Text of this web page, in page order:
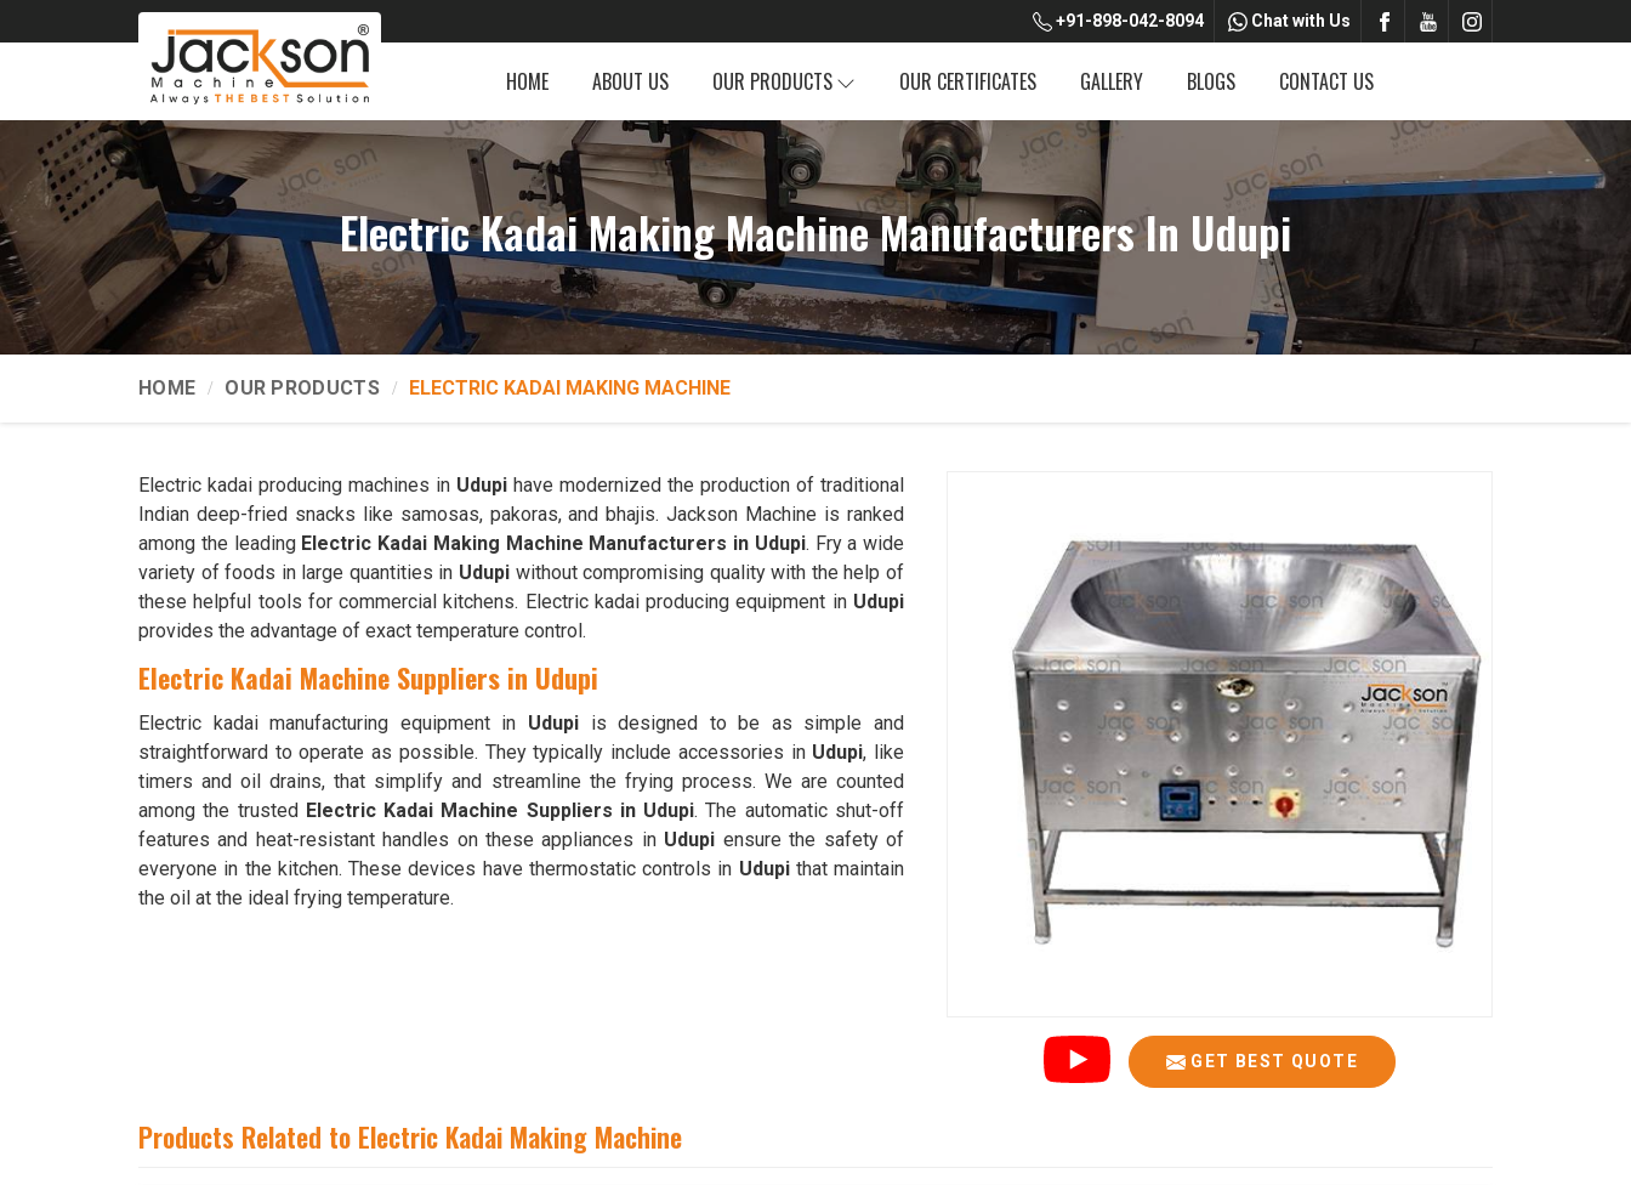
+91-898-042-8094 Chat with Us
HOME ABOUT US OUR PRODUCTS OUR CERTIFICATES GALLERY BLOGS CONTACT US
Electric Kadai Making Machine Manufacturers In Udupi
HOME OUR PRODUCTS ELECTRIC KADAI MAKING MACHINE
GET BEST QUOTE
Electric kadai producing machines in Udupi have modernized the production of traditional
Indian deep-fried snacks like samosas, pakoras, and bhajis. Jackson Machine is ranked
among the leading Electric Kadai Making Machine Manufacturers in Udupi. Fry a wide
variety of foods in large quantities in Udupi without compromising quality with the help of
these helpful tools for commercial kitchens. Electric kadai producing equipment in Udupi
provides the advantage of exact temperature control.
Electric Kadai Machine Suppliers in Udupi
Electric kadai manufacturing equipment in Udupiis designed to be as simple and
straightforward to operate as possible. They typically include accessories in Udupi, like
timers and oil drains, that simplify and streamline the frying process. We are counted
among the trusted Electric Kadai Machine Suppliers in Udupi. The automatic shut-off
features and heat-resistant handles on these appliances in Udupi ensure the safety of
everyone in the kitchen. These devices have thermostatic controls in Udupithat maintain
the oil at the ideal frying temperature.
Products Related to Electric Kadai Making Machine